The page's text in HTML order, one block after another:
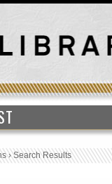
›Search Results